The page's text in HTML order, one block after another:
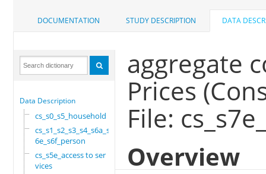
DOCUMENTATION STUDY DESCRIPTION DATA
Data Description
cs_s0_s5_household
cs_s1_s2_s3_s4_s6a_s
6e_s6f_person
cs_s5e_access to ser
vices
aggregate
Prices
File:
Overview